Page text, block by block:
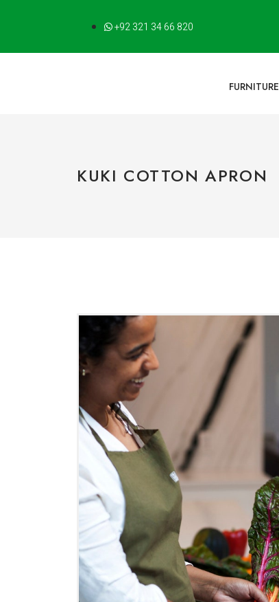
+92 321 34 66 820
FURNITURE
KUKI COTTON APRON